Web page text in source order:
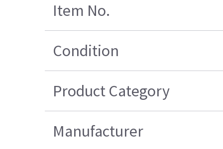
Item No.
Condition
Product Category
Manufacturer